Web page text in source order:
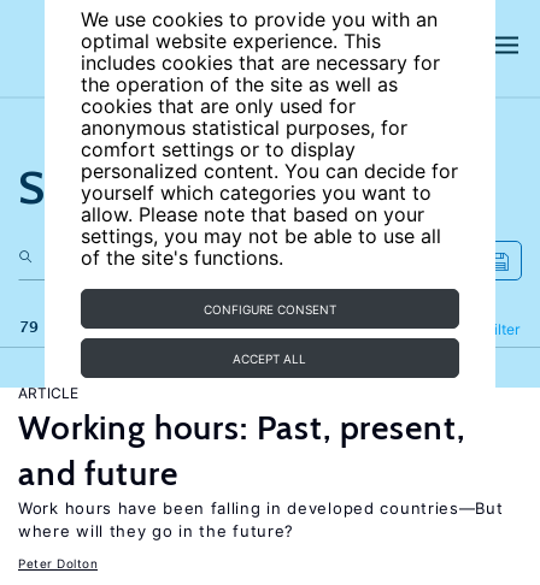
We use cookies to provide you with an
optimal website experience. This
includes cookies that are necessary for
the operation of the site as well as
cookies that are only used for
anonymous statistical purposes, for
comfort settings or to display
personalized content. You can decide for
yourself which categories you want to
allow. Please note that based on your
settings, you may not be able to use all
of the site's functions.
CONFIGURE CONSENT
ACCEPT ALL
Search the site
79 results Filter
Refine
ARTICLE
Working hours: Past, present,
and future
Work hours have been falling in developed countries—But
where will they go in the future?
Peter Dolton